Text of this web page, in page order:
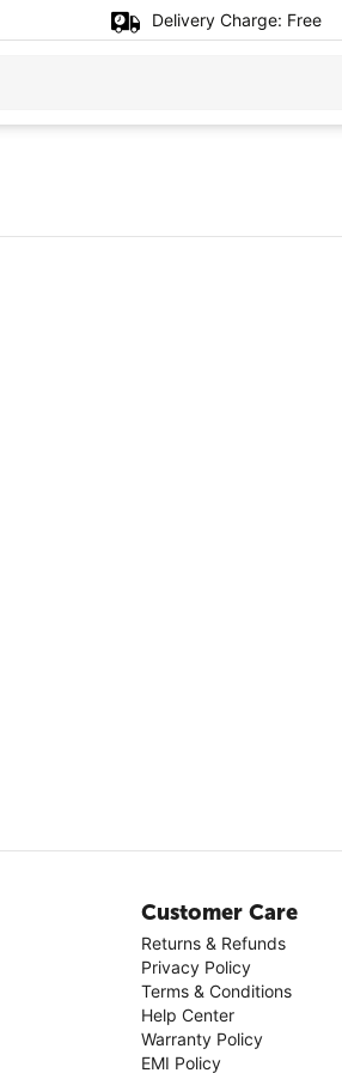
Delivery Charge: Free
Customer Care
Returns & Refunds
Privacy Policy
Terms & Conditions
Help Center
Warranty Policy
EMI Policy